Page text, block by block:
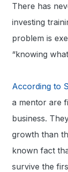
There has
investing
problem is
“knowing
According to
a mentor are
business.
growth than
known fact
survive the